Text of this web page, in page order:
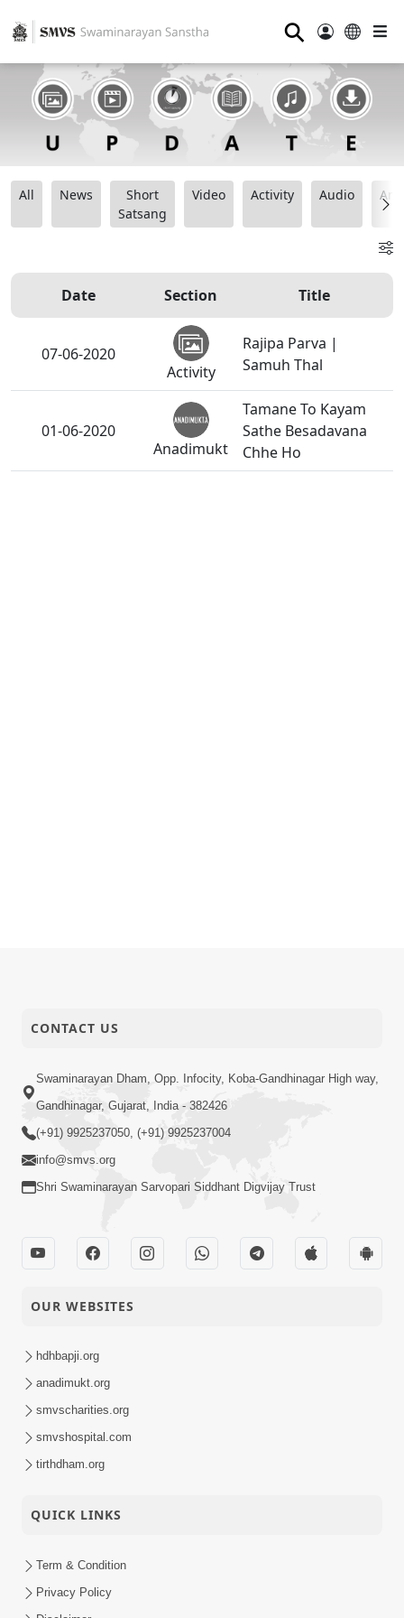
⚲
All News
Short
Satsang
Video Activity Audio
Date Section Title
07-06-2020
Activity
Rajipa Parva |
Samuh Thal
01-06-2020
Anadimukt
Tamane To Kayam
Sathe Besadavana
Chhe Ho
CONTACT US
Swaminarayan Dham, Opp. Infocity, Koba-Gandhinagar High way,
Gandhinagar, Gujarat, India - 382426
(+91) 9925237050, (+91) 9925237004
info@smvs.org
Shri Swaminarayan Sarvopari Siddhant Digvijay Trust
OUR WEBSITES
hdhbapji.org
anadimukt.org
smvscharities.org
smvshospital.com
tirthdham.org
QUICK LINKS
Term & Condition
Privacy Policy